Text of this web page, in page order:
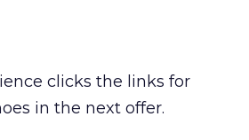
clicks the links for
in the next offer.